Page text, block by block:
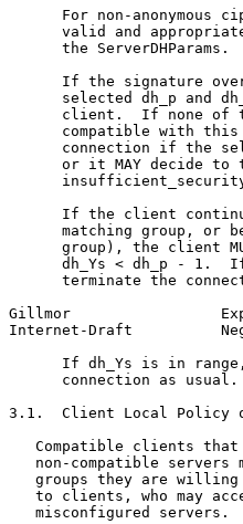
For non-anonymous
valid and
the ServerDHParams.
If the signature
selected dh_p and
client.  If none of
compatible with
connection if the
or it MAY decide to
If the client
matching group, or
group), the client
dh_Ys < dh_p - 1.
terminate the
Gillmor
Internet-Draft
If dh_Ys is in
      connection as usual.
3.1.  Client Local Policy
Compatible clients
non-compatible servers
groups they are
to clients, who may
   misconfigured servers.